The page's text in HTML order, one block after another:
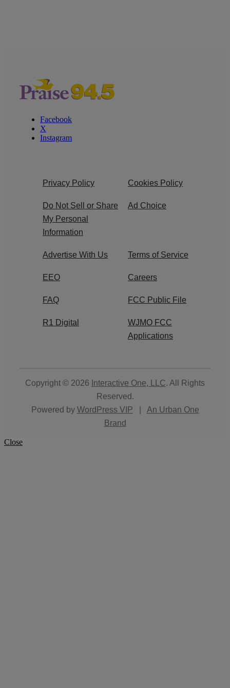
Facebook
X
Instagram
Privacy Policy Cookies Policy
Do Not Sell or Share
My Personal
Information
Ad Choice
Advertise With Us Terms of Service
EEO Careers
FAQ FCC Public File
R1 Digital
WJMO FCC
Applications
Copyright © 2026 Interactive One, LLC. All Rights
Reserved.
Powered by WordPress VIP
An Urban One
Brand
Close